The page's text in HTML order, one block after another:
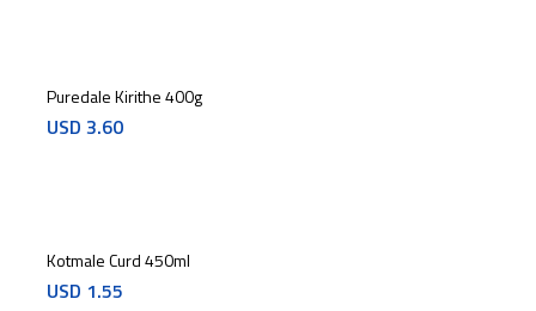
Puredale Kirithe 400g
USD 3.60
Kotmale Curd 450ml
USD 1.55